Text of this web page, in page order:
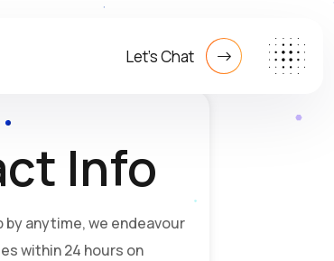
Let's Chat
Info
by anytime, we endeavour
within 24 hours on